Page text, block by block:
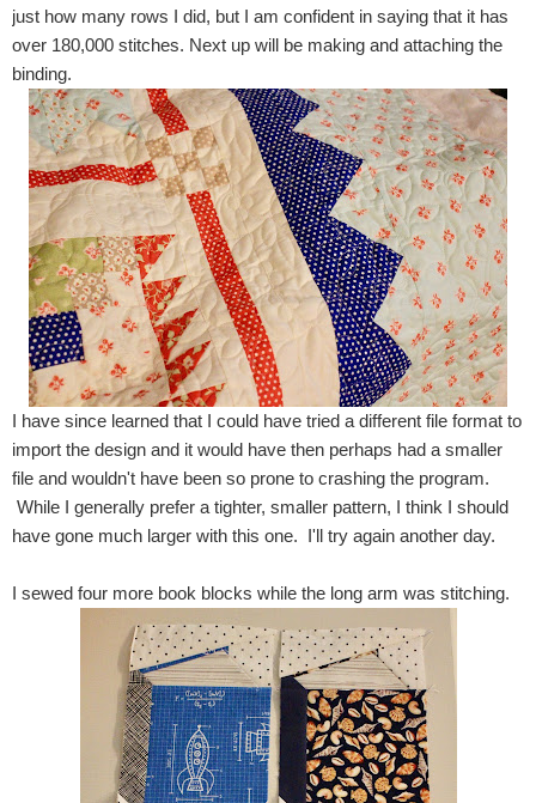
just how many rows I did, but I am confident in saying that it has
over 180,000 stitches. Next up will be making and attaching the
binding.
I have since learned that I could have tried a different file format to
import the design and it would have then perhaps had a smaller
file and wouldn't have been so prone to crashing the program.
While I generally prefer a tighter, smaller pattern, I think I should
have gone much larger with this one. I'll try again another day.
I sewed four more book blocks while the long arm was stitching.